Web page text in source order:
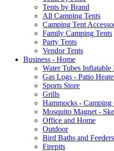
Tents by Brand
All Camping Tents
Camping Tent
Family Camping Tents
Party Tents
Vendor Tents
Business - Home
Water Tubes
Gas Logs - Patio
Sports Store
Grills
Hammocks - Camping
Mosquito Magnet -
Office and Home
Outdoor
Bird Baths and Feeders
Firepits